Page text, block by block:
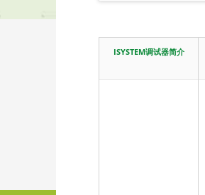
ISYSTEM调试器简介